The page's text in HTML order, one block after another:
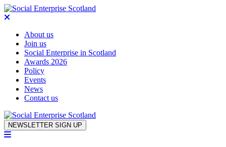
About us
Join us
Social Enterprise in Scotland
Awards 2026
Policy
Events
News
Contact us
Skip to content
NEWSLETTER SIGN UP